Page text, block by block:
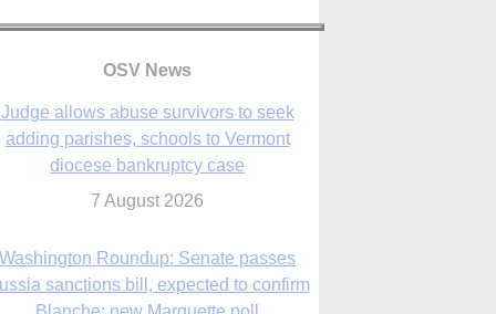
OSV News
Judge allows abuse survivors to seek
adding parishes, schools to Vermont
diocese bankruptcy case
7 August 2026
Washington Roundup: Senate passes
sanctions bill, expected to confirm